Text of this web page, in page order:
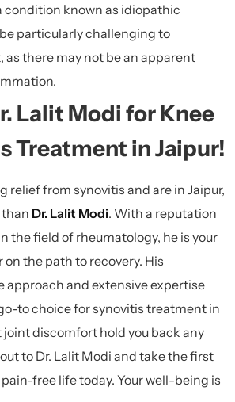
condition known as idiopathic
particularly challenging to
as there may not be an apparent
Lalit Modi for Knee
Treatment in Jaipur!
relief from synovitis and are in Jaipur,
Dr. Lalit Modi. With a reputation
the field of rheumatology, he is your
the path to recovery. His
approach and extensive expertise
to choice for synovitis treatment in
joint discomfort hold you back any
to Dr. Lalit Modi and take the first
free life today. Your well-being is